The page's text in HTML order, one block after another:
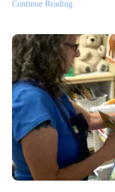
Continue Reading